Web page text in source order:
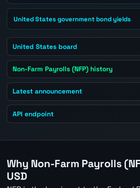
United States government bond yields
United States board
Non-Farm Payrolls (NFP) history
Latest announcement
API endpoint
Why Non-Farm Payrolls
USD